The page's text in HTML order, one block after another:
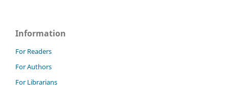
Information
For Readers
For Authors
For Librarians